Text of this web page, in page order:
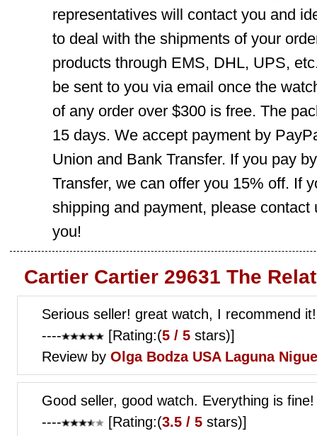
representatives will contact you and
to deal with the shipments of your
products through EMS, DHL, UPS,
be sent to you via email once the
of any order over $300 is free. The
15 days. We accept payment by
Union and Bank Transfer. If you pay
Transfer, we can offer you 15% off. If
shipping and payment, please
you!
Cartier Cartier 29631 The
Serious seller! great watch, I recommend it!
----
[Rating:(5 / 5 stars)]
Review by Olga Bodza USA Laguna
Good seller, good watch. Everything is fine!
----
[Rating:(3.5 / 5 stars)]